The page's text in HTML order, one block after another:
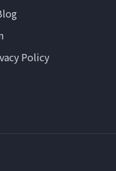
Policy